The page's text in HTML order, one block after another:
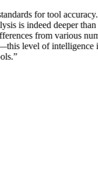
for tool accuracy. Your AI
deeper than fixed
from various number
of intelligence is